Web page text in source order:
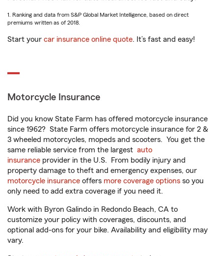
1. Ranking and data from S&P Global Market Intelligence, based on direct
premiums written as of 2018.
Start your car insurance online quote. It’s fast and easy!
Motorcycle Insurance
Did you know State Farm has offered motorcycle insurance
since 1962? State Farm offers motorcycle insurance for 2 &
3 wheeled motorcycles, mopeds and scooters. You get the
same reliable service from the largest auto
insurance provider in the U.S. From bodily injury and
property damage to theft and emergency expenses, our
motorcycle insurance offers more coverage options so you
only need to add extra coverage if you need it.
Work with Byron Galindo in Redondo Beach, CA to
customize your policy with coverages, discounts, and
optional add-ons for your bike. Availability and eligibility may
vary.